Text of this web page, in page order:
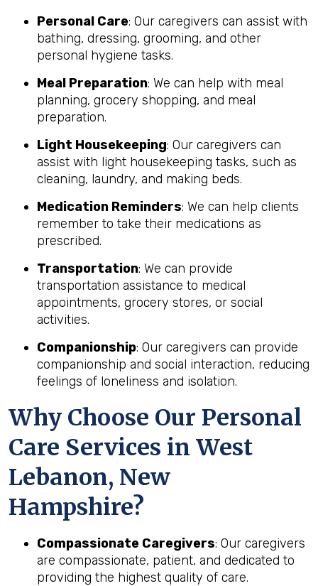
Personal Care: Our caregivers can assist with
bathing, dressing, grooming, and other
personal hygiene tasks.
Meal Preparation: We can help with meal
planning, grocery shopping, and meal
preparation.
Light Housekeeping: Our caregivers can
assist with light housekeeping tasks, such as
cleaning, laundry, and making beds.
Medication Reminders: We can help clients
remember to take their medications as
prescribed.
Transportation: We can provide
transportation assistance to medical
appointments, grocery stores, or social
activities.
Companionship: Our caregivers can provide
companionship and social interaction, reducing
feelings of loneliness and isolation.
Why Choose Our Personal
Care Services in West
Lebanon, New
Hampshire?
Compassionate Caregivers: Our caregivers
are compassionate, patient, and dedicated to
providing the highest quality of care.